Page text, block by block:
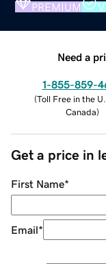
PREMIUM
Need a
1-855-859-
(Toll Free in the
Canada)
Get a price in
First Name*
Email*